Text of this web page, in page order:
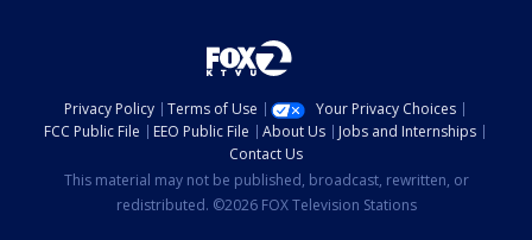
Privacy Policy Terms of Use
Your Privacy Choices
FCC Public File
EEO Public File About Us
Jobs and Internships
Contact Us
This material may not be published, broadcast, rewritten, or
redistributed. ©2026 FOX Television Stations